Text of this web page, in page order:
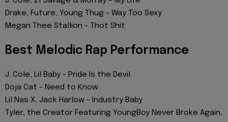
Drake, Future, Young Thug - Way Too Sexy
Megan Thee Stallion - Thot Shit
Best Melodic Rap Performance
J. Cole, Lil Baby - Pride Is the Devil
Doja Cat - Need to Know
Lil Nas X, Jack Harlow - Industry Baby
Tyler, the Creator Featuring YoungBoy Never Broke Again,